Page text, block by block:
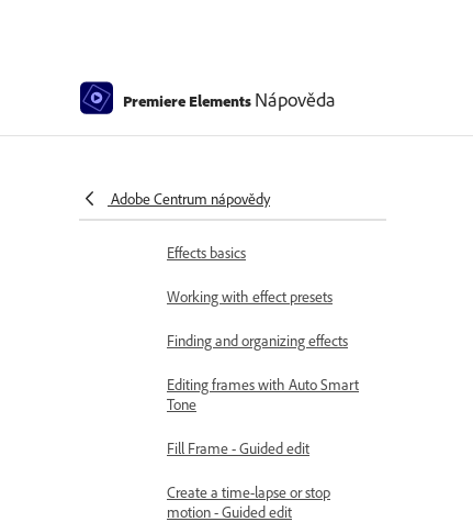
Premiere Elements Nápověda
Adobe Centrum nápovědy
Applying and removing effects
Time remapping - Guided edit
Effects basics
Working with effect presets
Finding and organizing effects
Editing frames with Auto Smart
Tone
Fill Frame - Guided edit
Create a time-lapse or stop
motion - Guided edit